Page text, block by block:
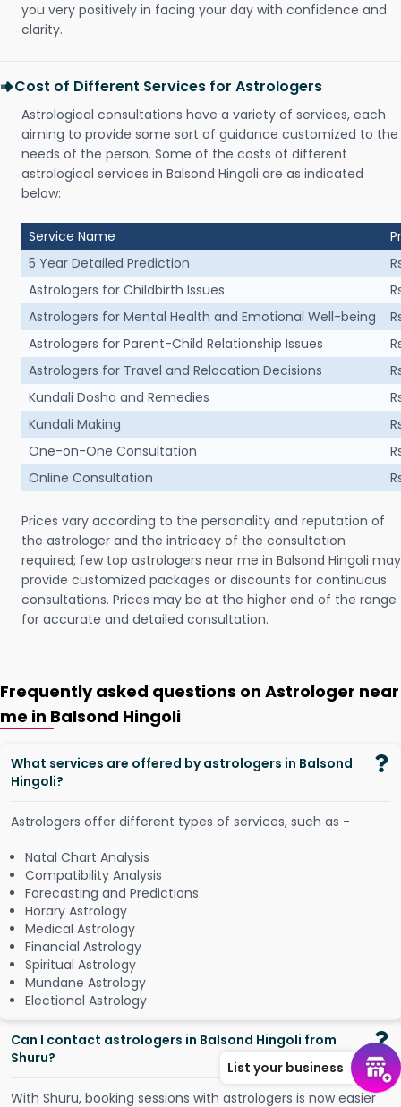
you very positively in facing your day with confidence and
clarity.
Cost of Different Services for Astrologers
Astrological consultations have a variety of services, each
aiming to provide some sort of guidance customized to the
needs of the person. Some of the costs of different
astrological services in Balsond Hingoli are as indicated
below:
Service Name
5 Year Detailed Prediction
Astrologers for Childbirth Issues
Astrologers for Mental Health and Emotional Well-being
Astrologers for Parent-Child Relationship Issues
Astrologers for Travel and Relocation Decisions
Kundali Dosha and Remedies
Kundali Making
One-on-One Consultation
Online Consultation
Prices vary according to the personality and reputation of
the astrologer and the intricacy of the consultation
required; few top astrologers near me in Balsond Hingoli may
provide customized packages or discounts for continuous
consultations. Prices may be at the higher end of the range
for accurate and detailed consultation.
Frequently asked questions on Astrologer near
me in Balsond Hingoli
What services are offered by astrologers in Balsond
Hingoli?
Astrologers offer different types of services, such as -
Natal Chart Analysis
Compatibility Analysis
Forecasting and Predictions
Horary Astrology
Medical Astrology
Financial Astrology
Spiritual Astrology
Mundane Astrology
Electional Astrology
Can I contact astrologers in Balsond Hingoli from
Shuru?
With Shuru, booking sessions with astrologers is now easier
List your business